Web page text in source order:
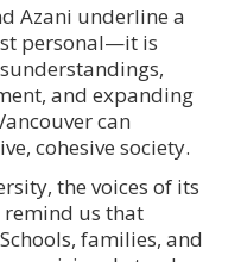
Azani underline a
personal—it is
and expanding
can
cohesive society.
the voices of its
remind us that
families, and